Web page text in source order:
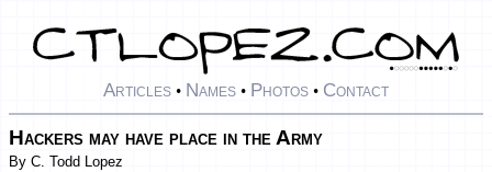
Articles • Names • Photos • Contact
Hackers may have place in the Army
By C. Todd Lopez